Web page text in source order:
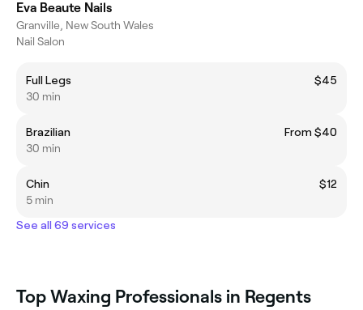
Eva Beaute Nails
Granville, New South Wales
Nail Salon
Full Legs
$45
30 min
Brazilian
From $40
30 min
Chin
$12
5 min
See all 69 services
Top Waxing Professionals in Regents